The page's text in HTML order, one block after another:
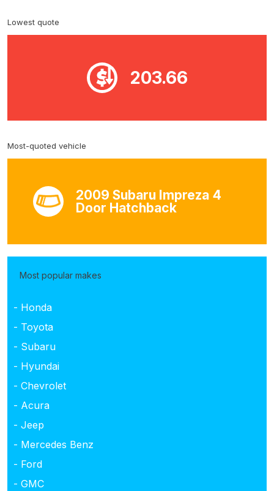
Lowest quote
203.66
Most-quoted vehicle
2009 Subaru Impreza 4
Door Hatchback
Most popular makes
- Honda
- Toyota
- Subaru
- Hyundai
- Chevrolet
- Acura
- Jeep
- Mercedes Benz
- Ford
- GMC